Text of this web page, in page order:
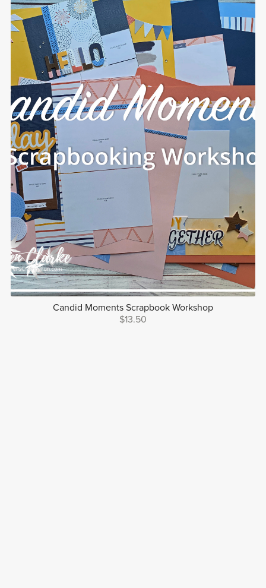
Candid Moments Scrapbook Workshop
$13.50